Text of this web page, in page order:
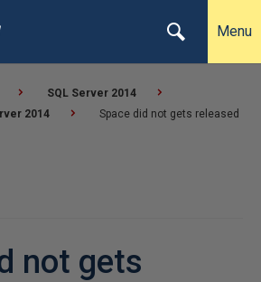
Menu
SQL Server 2014
2014
Space did not gets released
not gets